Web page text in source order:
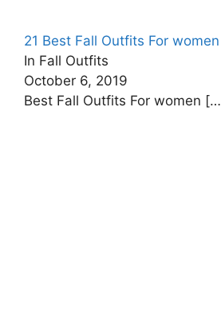
21 Best Fall Outfits For
In Fall Outfits
October 6, 2019
Best Fall Outfits For women